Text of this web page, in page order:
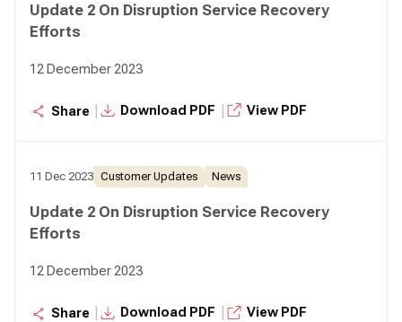
Update 2 On Disruption Service Recovery
Efforts
12 December 2023
Share Download PDF View PDF
11 Dec 2023 Customer Updates News
Update 2 On Disruption Service Recovery
Efforts
12 December 2023
Share Download PDF View PDF